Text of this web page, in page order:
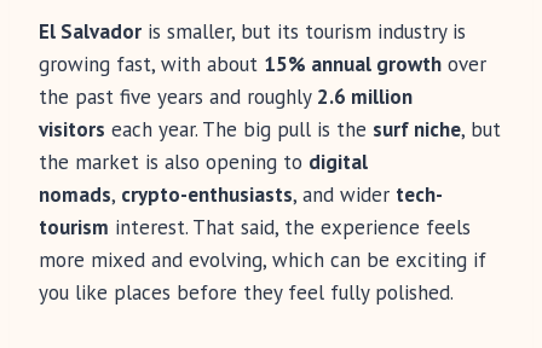
El Salvador is smaller, but its tourism industry is
growing fast, with about 15% annual growth over
the past five years and roughly 2.6 million
visitors each year. The big pull is the surf niche, but
the market is also opening to digital
nomads, crypto-enthusiasts, and wider tech-
tourism interest. That said, the experience feels
more mixed and evolving, which can be exciting if
you like places before they feel fully polished.